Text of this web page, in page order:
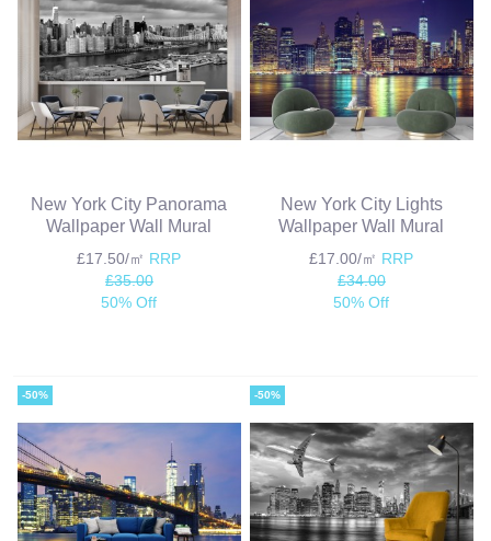
New York City Panorama
Wallpaper Wall Mural
£17.50/㎡ RRP
£35.00
50% Off
New York City Lights
Wallpaper Wall Mural
£17.00/㎡ RRP
£34.00
50% Off
-50% -50%